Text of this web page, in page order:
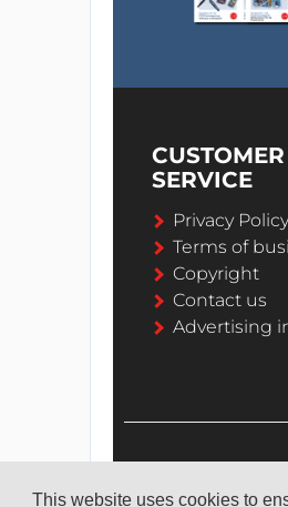
This website uses cookies to
CUSTOMER
SERVICE
Privacy Policy
Terms of
Copyright
Contact us
Advertising